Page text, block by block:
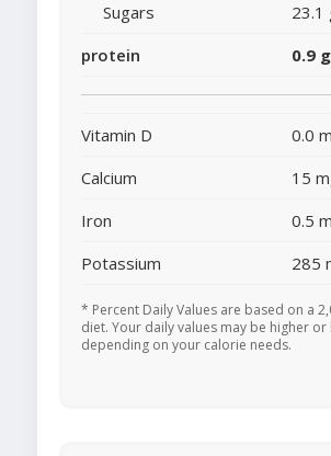
Sugars
23.1
protein
0.9 g
Vitamin D 0.0
Calcium
15
Iron
0.5
Potassium
285
* Percent Daily Values are based on a
diet. Your daily values may be higher
depending on your calorie needs.